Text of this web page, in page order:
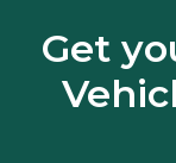
Get